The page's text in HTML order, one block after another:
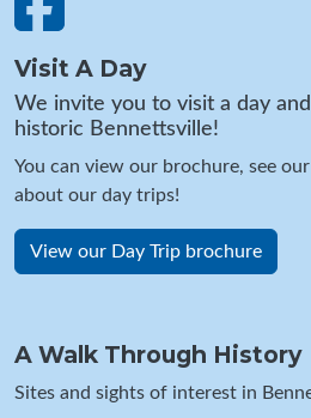
Visit A Day
We invite you to visit a day
historic Bennettsville!
You can view our brochure, see
about our day trips!
View our Day Trip brochure
A Walk Through History
Sites and sights of interest in